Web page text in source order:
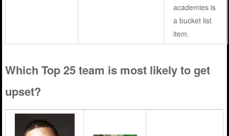
academies is
a bucket list
item.
Which Top 25 team is most likely to get
upset?